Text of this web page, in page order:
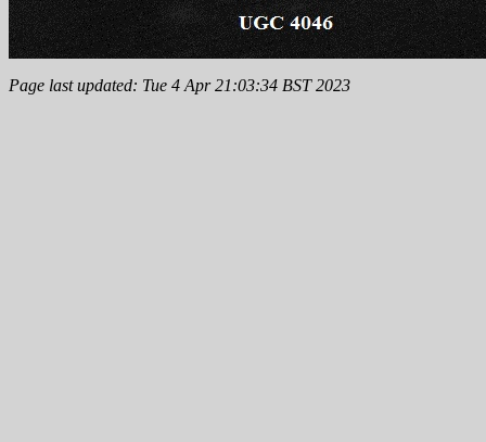
Page last updated: Tue 4 Apr 21:03:34 BST 2023